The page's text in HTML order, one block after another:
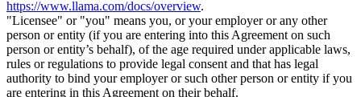
https://www.llama.com/docs/overview.
"Licensee" or "you" means you, or your employer or any other
person or entity (if you are entering into this Agreement on such
person or entity’s behalf), of the age required under applicable laws,
rules or regulations to provide legal consent and that has legal
authority to bind your employer or such other person or entity if you
are entering in this Agreement on their behalf.